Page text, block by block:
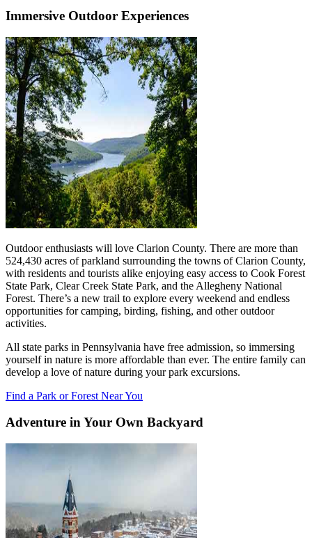
Immersive Outdoor Experiences
Outdoor enthusiasts will love Clarion County. There are more than
524,430 acres of parkland surrounding the towns of Clarion County,
with residents and tourists alike enjoying easy access to Cook Forest
State Park, Clear Creek State Park, and the Allegheny National
Forest. There’s a new trail to explore every weekend and endless
opportunities for camping, birding, fishing, and other outdoor
activities.
All state parks in Pennsylvania have free admission, so immersing
yourself in nature is more affordable than ever. The entire family can
develop a love of nature during your park excursions.
Find a Park or Forest Near You
Adventure in Your Own Backyard